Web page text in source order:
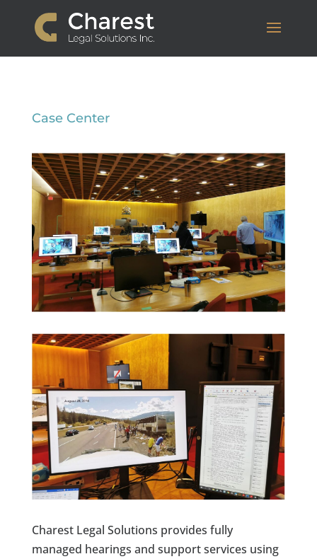
Case Center
Charest Legal Solutions provides fully
managed hearings and support services using